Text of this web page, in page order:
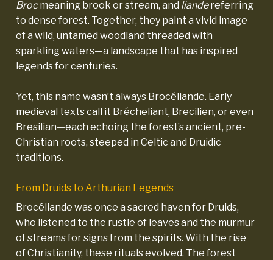
Brocmeaning brook or stream, and liandereferring
to dense forest. Together, they paint a vivid image
of a wild, untamed woodland threaded with
sparkling waters—a landscape that has inspired
legends for centuries.
Yet, this name wasn’t always Brocéliande. Early
medieval texts call it Brécheliant, Brecilien, or even
Bresilian—each echoing the forest’s ancient, pre-
Christian roots, steeped in Celtic and Druidic
traditions.
From Druids to Arthurian Legends
Brocéliande was once a sacred haven for Druids,
who listened to the rustle of leaves and the murmur
of streams for signs from the spirits. With the rise
of Christianity, these rituals evolved. The forest